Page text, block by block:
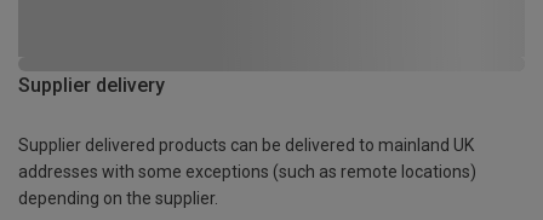
Supplier delivery
Supplier delivered products can be delivered to mainland UK
addresses with some exceptions (such as remote locations)
depending on the supplier.